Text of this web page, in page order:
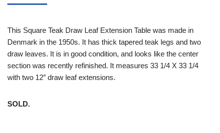
This Square Teak Draw Leaf Extension Table was made in
Denmark in the 1950s. It has thick tapered teak legs and two
draw leaves. It is in good condition, and looks like the center
section was recently refinished. It measures 33 1/4 X 33 1/4
with two 12″ draw leaf extensions.
SOLD.